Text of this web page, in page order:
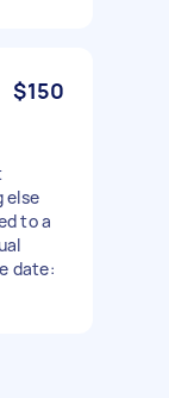
$150
else
to a
date: